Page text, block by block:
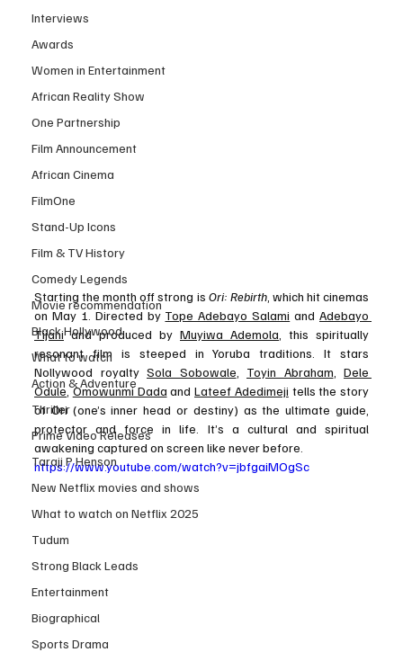
Interviews
Awards
Women in Entertainment
African Reality Show
One Partnership
Film Announcement
African Cinema
FilmOne
Stand-Up Icons
Film & TV History
Comedy Legends
Movie recommendation
Black Hollywood
What to watch
Action & Adventure
Thriller
Prime Video Releases
Taraji P Henson
New Netflix movies and shows
What to watch on Netflix 2025
Tudum
Strong Black Leads
Entertainment
Biographical
Sports Drama
Starting the month off strong is Ori: Rebirth, which hit cinemas
on May 1. Directed by Tope Adebayo Salami and Adebayo
Tijani and produced by Muyiwa Ademola , this spiritually
resonant film is steeped in Yoruba traditions. It stars
Nollywood royalty Sola Sobowale Toyin Abraham
Dele
Odule, Omowunmi Dada and Lateef Adedimeji tells the story
of Ori (one’s inner head or destiny) as the ultimate guide,
protector and force in life. It’s a cultural and spiritual
awakening captured on screen like never before.
https://www.youtube.com/watch?v=jbfgaiMOgSc